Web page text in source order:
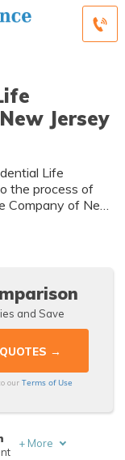
Jersey
Life
the process of
Company of New
insights and
and Save
ourTerms of Use
+ More